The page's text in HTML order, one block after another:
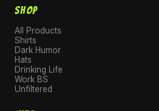
SHOP
All Products
Shirts
Dark Humor
Hats
Drinking Life
Work BS
Unfiltered